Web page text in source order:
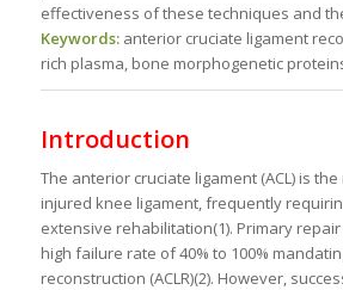
effectiveness of these techniques and
Keywords:anterior cruciate ligament
rich plasma, bone morphogenetic
Introduction
The anterior cruciate ligament (ACL) is
injured knee ligament, frequently
extensive rehabilitation(1). Primary repair
high failure rate of 40% to 100%
reconstruction (ACLR)(2). However,